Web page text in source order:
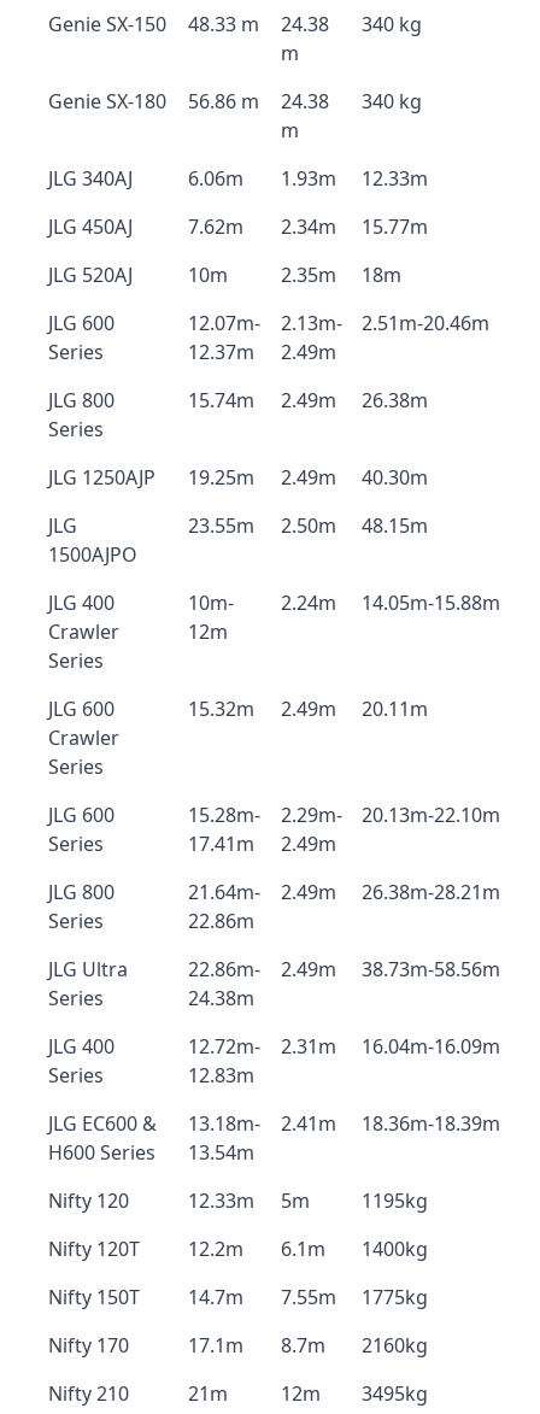
Genie SX-150 48.33 m
24.38
m
340 kg
Genie SX-180 56.86 m
24.38
m
340 kg
JLG 340AJ 6.06m 1.93m
12.33m
JLG 450AJ
7.62m 2.34m
15.77m
JLG 520AJ
10m 2.35m
18m
JLG 600
Series
12.07m-
12.37m
2.13m-
2.49m
2.51m-20.46m
JLG 800
Series
15.74m 2.49m 26.38m
JLG 1250AJP 19.25m 2.49m
40.30m
JLG
1500AJPO
23.55m 2.50m 48.15m
JLG 400
Crawler
Series
10m-
12m
2.24m 14.05m-15.88m
JLG 600
Crawler
Series
15.32m 2.49m 20.11m
JLG 600
Series
15.28m-
17.41m
2.29m-
2.49m
20.13m-22.10m
JLG 800
Series
21.64m-
22.86m
2.49m 26.38m-28.21m
JLG Ultra
Series
22.86m-
24.38m
2.49m 38.73m-58.56m
JLG 400
Series
12.72m-
12.83m
2.31m 16.04m-16.09m
JLG EC600 &
H600 Series
13.18m-
13.54m
2.41m 18.36m-18.39m
Nifty 120 12.33m 5m
1195kg
Nifty 120T
12.2m 6.1m
1400kg
Nifty 150T
14.7m 7.55m
1775kg
Nifty 170
17.1m 8.7m
2160kg
Nifty 210
21m 12m
3495kg